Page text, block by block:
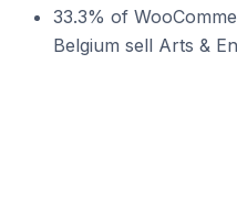
33.3% of
Belgium sell Arts &